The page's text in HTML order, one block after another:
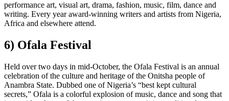
performance art, visual art, drama, fashion, music, film, dance and
writing. Every year award-winning writers and artists from Nigeria,
Africa and elsewhere attend.
6) Ofala Festival
Held over two days in mid-October, the Ofala Festival is an annual
celebration of the culture and heritage of the Onitsha people of
Anambra State. Dubbed one of Nigeria’s “best kept cultural
secrets,” Ofala is a colorful explosion of music, dance and song that